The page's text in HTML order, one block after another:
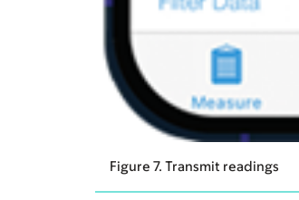
Figure 7. Transmit readings